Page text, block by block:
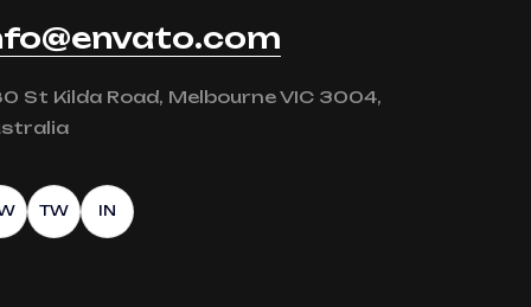
St Kilda Road, Melbourne VIC 3004,
TW IN